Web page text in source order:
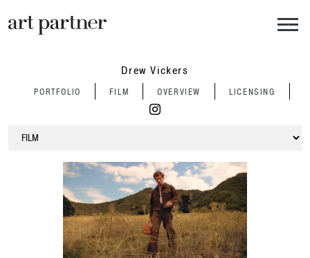
Drew Vickers
PORTFOLIO FILM OVERVIEW LICENSING